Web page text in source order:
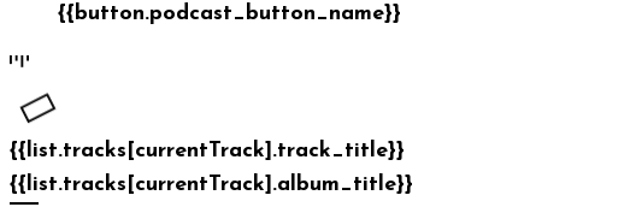
{{button.podcast_button_name}}
{{list.tracks[currentTrack].track_title}}
{{list.tracks[currentTrack].album_title}}